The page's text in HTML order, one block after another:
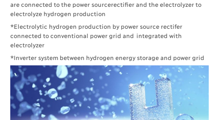
are connected to the power sourcerectifier and the electrolyzer to
electrolyze hydrogen production
*Electrolytic hydrogen production by power source rectifer
connected to conventional power grid and integrated with
electrolyzer
*Inverter system between hydrogen energy storage and power grid